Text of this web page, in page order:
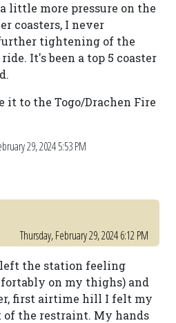
little more pressure on the
coasters, I never
tightening of the
It's been a top 5 coaster
it to the Togo/Drachen Fire
29, 2024 5:53 PM
Thursday, February 29, 2024 6:12 PM
the station feeling
on my thighs) and
first airtime hill I felt my
the restraint. My hands